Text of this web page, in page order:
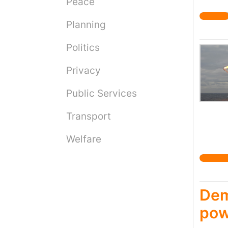
Planning
Politics
Privacy
Public Services
Transport
Welfare
it is